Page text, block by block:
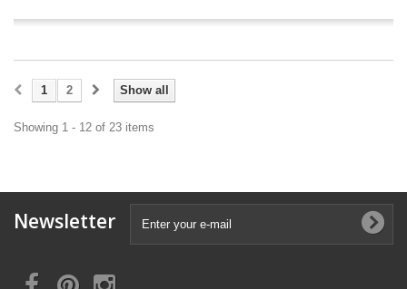
Show all
1 2
Showing 1 - 12 of 23 items
Newsletter